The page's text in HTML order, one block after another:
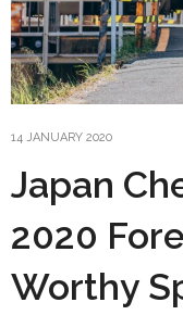
14 JANUARY 2020
Japan
2020
Worthy